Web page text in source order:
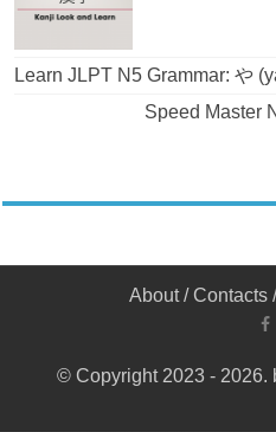
Learn JLPT N5 Grammar: や
Speed Master
About/Contacts
© Copyright 2023 - 2026.